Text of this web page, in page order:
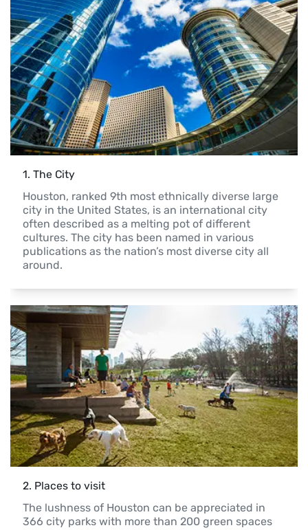
1. The City
Houston, ranked 9th most ethnically diverse large
city in the United States, is an international city
often described as a melting pot of different
cultures. The city has been named in various
publications as the nation’s most diverse city all
around.
2. Places to visit
The lushness of Houston can be appreciated in
366 city parks with more than 200 green spaces